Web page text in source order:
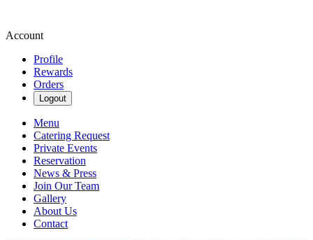
Account
Profile
Rewards
Orders
Logout
Menu
Catering Request
Private Events
Reservation
News & Press
Join Our Team
Gallery
About Us
Contact